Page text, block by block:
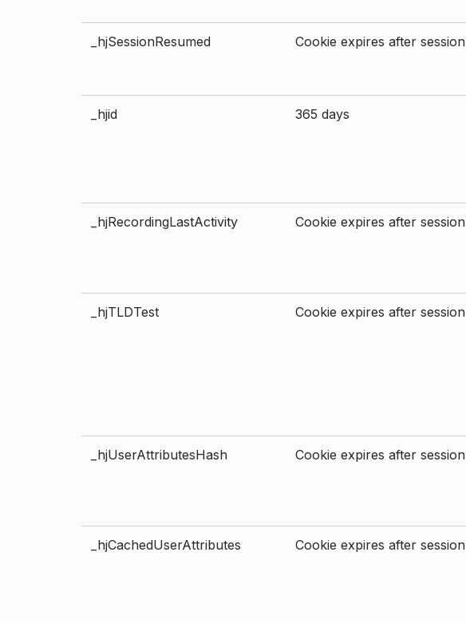
_hjSessionResumed Cookie expires after session
_hjid 365 days
_hjRecordingLastActivity Cookie expires after session
_hjTLDTest Cookie expires after session
_hjUserAttributesHash Cookie expires after session
_hjCachedUserAttributes Cookie expires after session